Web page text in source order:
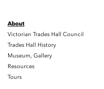
About
Victorian Trades Hall Council
Trades Hall History
Museum, Gallery
Resources
Tours